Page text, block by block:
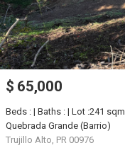
$ 65,000
Beds : | Baths : | Lot :241 sqm
Quebrada Grande (Barrio)
Trujillo Alto, PR 00976